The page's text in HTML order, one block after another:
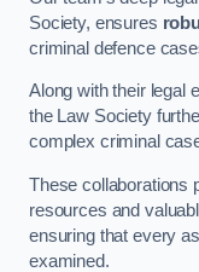
Society, ensures
criminal defence
Along with their legal
the Law Society
complex criminal
These collaborations
resources and
ensuring that every
examined.